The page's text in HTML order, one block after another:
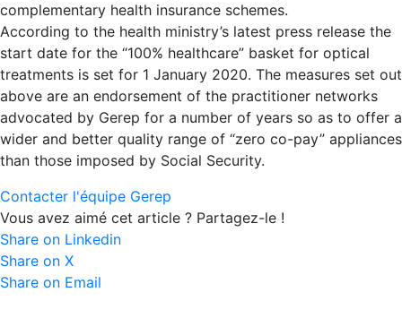
complementary health insurance schemes.
According to the health ministry’s latest press release the
start date for the “100% healthcare” basket for optical
treatments is set for 1 January 2020. The measures set out
above are an endorsement of the practitioner networks
advocated by Gerep for a number of years so as to offer a
wider and better quality range of “zero co-pay” appliances
than those imposed by Social Security.
Contacter l'équipe Gerep
Vous avez aimé cet article ? Partagez-le !
Share on Linkedin
Share on X
Share on Email